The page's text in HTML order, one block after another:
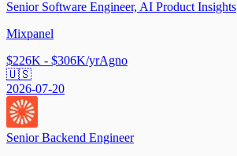
Senior Software Engineer, AI Product Insights
Mixpanel
$226K - $306K/yrAgno
🇺🇸
2026-07-20
Senior Backend Engineer